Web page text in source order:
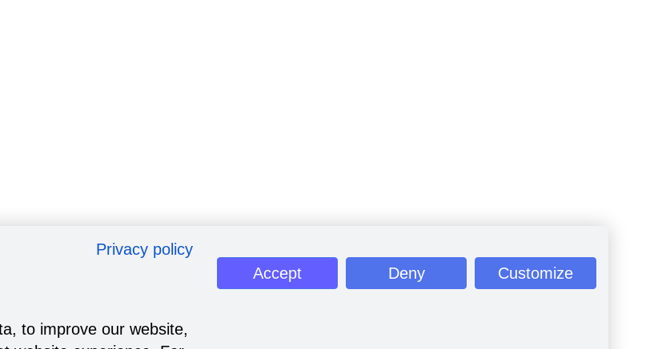
Privacy policy
to improve our website,
Accept Deny Customize